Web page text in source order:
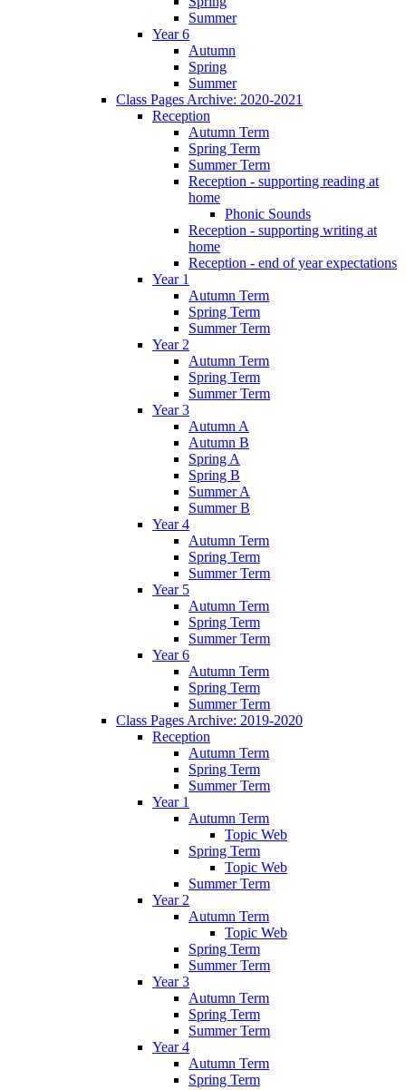
Summer
Year 6
Autumn
Spring
Summer
Class Pages Archive: 2020-2021
Reception
Autumn Term
Spring Term
Summer Term
Reception - supporting reading at
home
Phonic Sounds
Reception - supporting writing at
home
Reception - end of year expectations
Year 1
Autumn Term
Spring Term
Summer Term
Year 2
Autumn Term
Spring Term
Summer Term
Year 3
Autumn A
Autumn B
Spring A
Spring B
Summer A
Summer B
Year 4
Autumn Term
Spring Term
Summer Term
Year 5
Autumn Term
Spring Term
Summer Term
Year 6
Autumn Term
Spring Term
Summer Term
Class Pages Archive: 2019-2020
Reception
Autumn Term
Spring Term
Summer Term
Year 1
Autumn Term
Topic Web
Spring Term
Topic Web
Summer Term
Year 2
Autumn Term
Topic Web
Spring Term
Summer Term
Year 3
Autumn Term
Spring Term
Summer Term
Year 4
Autumn Term
Spring Term